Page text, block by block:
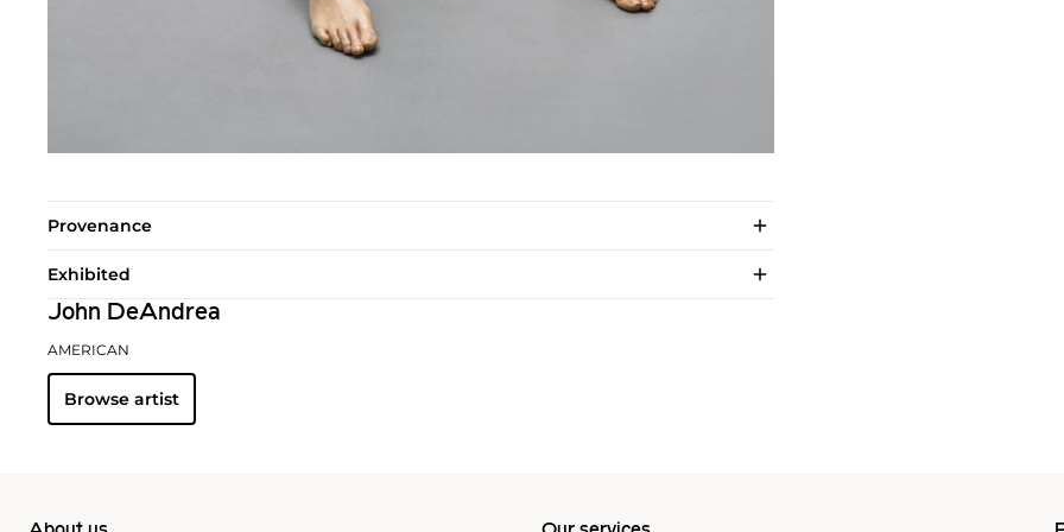
Provenance
Exhibited
John DeAndrea
AMERICAN
Browse artist